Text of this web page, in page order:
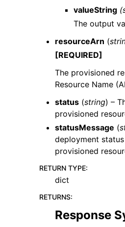
valueString
The output
resourceArn (
[REQUIRED]
The provisioned
Resource Name
status (string) –
provisioned
statusMessage (
deployment
provisioned
RETURN TYPE:
dict
RETURNS:
Response